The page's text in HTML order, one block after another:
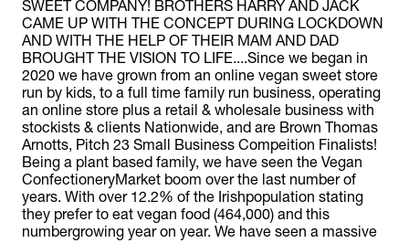
SWEET COMPANY! BROTHERS HARRY AND JACK
CAME UP WITH THE CONCEPT DURING LOCKDOWN
AND WITH THE HELP OF THEIR MAM AND DAD
BROUGHT THE VISION TO LIFE....Since we began in
2020 we have grown from an online vegan sweet store
run by kids, to a full time family run business, operating
an online store plus a retail & wholesale business with
stockists & clients Nationwide, and are Brown Thomas
Arnotts, Pitch 23 Small Business Compeition Finalists!
Being a plant based family, we have seen the Vegan
ConfectioneryMarket boom over the last number of
years. With over 12.2% of the Irishpopulation stating
they prefer to eat vegan food (464,000) and this
numbergrowing year on year. We have seen a massive